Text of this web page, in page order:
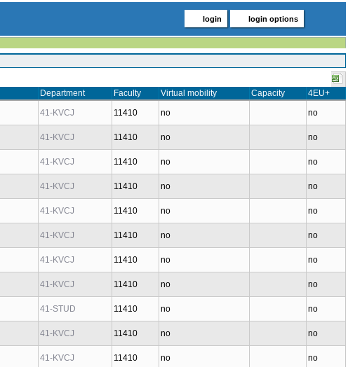
login login options
Department Faculty Virtual mobility Capacity
4EU+
41-KVCJ 11410 no no
41-KVCJ 11410 no no
41-KVCJ 11410 no no
41-KVCJ 11410 no no
41-KVCJ 11410 no no
41-KVCJ 11410 no no
41-KVCJ 11410 no no
41-KVCJ 11410 no no
41-STUD 11410 no no
41-KVCJ 11410 no no
41-KVCJ 11410 no no